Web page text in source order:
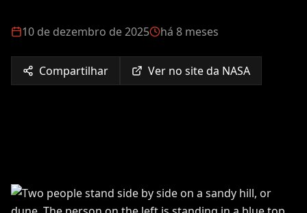
10 de dezembro de 2025 há 8 meses
Compartilhar Ver no site da NASA